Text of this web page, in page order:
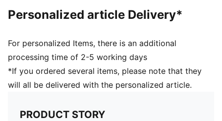
and artificial grass
a decisive command over the ball
Lightweight support frame stabilises the foot for rapid
changes of direction
Regular to narrow fit
FG/AG: Suitable for use on both firm natural surfaces
PUMA Youth: Recommended for older kids between 8
Personalized article Delivery*
For personalized Items, there is an additional
processing time of 2-5 working days
*If you ordered several items, please note that they
will all be delivered with the personalized article.
PRODUCT STORY